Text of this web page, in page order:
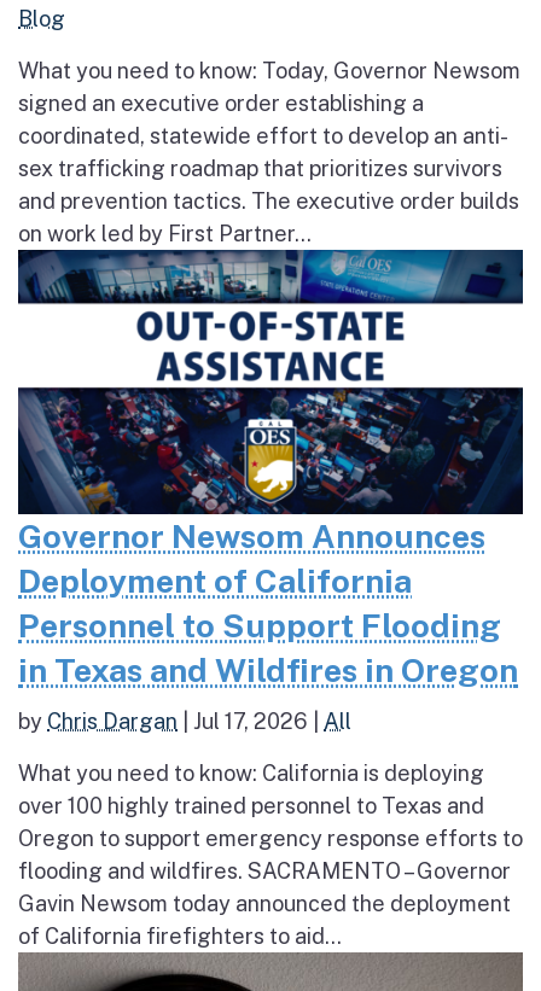
Blog
What you need to know: Today, Governor Newsom
signed an executive order establishing a
coordinated, statewide effort to develop an anti-
sex trafficking roadmap that prioritizes survivors
and prevention tactics. The executive order builds
on work led by First Partner...
Governor Newsom Announces
Deployment of California
Personnel to Support Flooding
in Texas and Wildfires in Oregon
by Chris Dargan Jul 17, 2026 All
What you need to know: California is deploying
over 100 highly trained personnel to Texas and
Oregon to support emergency response efforts to
flooding and wildfires. SACRAMENTO – Governor
Gavin Newsom today announced the deployment
of California firefighters to aid...